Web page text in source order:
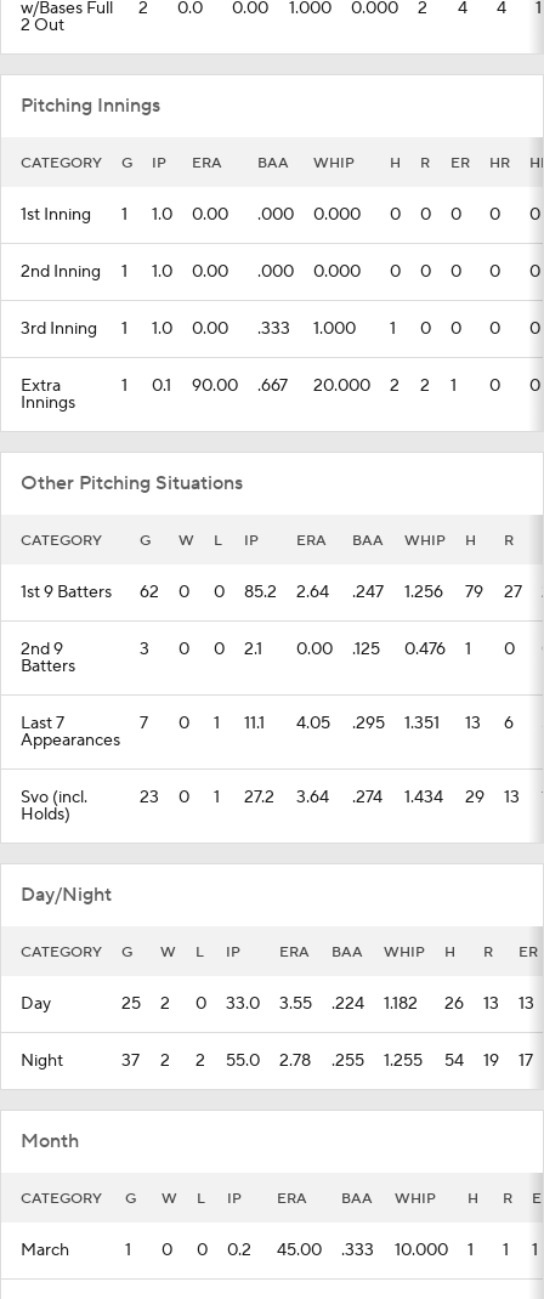
w/Bases Full
2 Out
2 0.0 0.00 1.000 0.000 2 4 4 1
Pitching Innings
CATEGORY G IP ERA BAA WHIP H R ER HR
1st Inning 1 1.0 0.00 .000 0.000 0 0 0 0 0
2nd Inning 1 1.0 0.00 .000 0.000 0 0 0 0 0
3rd Inning 1 1.0 0.00 .333 1.000 1 0 0 0 0
Extra
Innings
1 0.1 90.00 .667 20.000 2 2 1 0 0
Other Pitching Situations
CATEGORY G W L IP ERA BAA WHIP H R
1st 9 Batters 62 0 0 85.2 2.64 .247 1.256 79 27
2nd 9
Batters
3 0 0 2.1 0.00 .125 0.476 1 0
Last 7
Appearances
7 0 1 11.1 4.05 .295 1.351 13 6
Svo (incl.
Holds)
23 0 1 27.2 3.64 .274 1.434 29 13
Day/Night
CATEGORY G W L IP ERA BAA WHIP H R ER
Day 25 2 0 33.0 3.55 .224 1.182 26 13 13
Night 37 2 2 55.0 2.78 .255 1.255 54 19 17
Month
CATEGORY G W L IP ERA BAA WHIP H R
March 1 0 0 0.2 45.00 .333 10.000 1 1 1